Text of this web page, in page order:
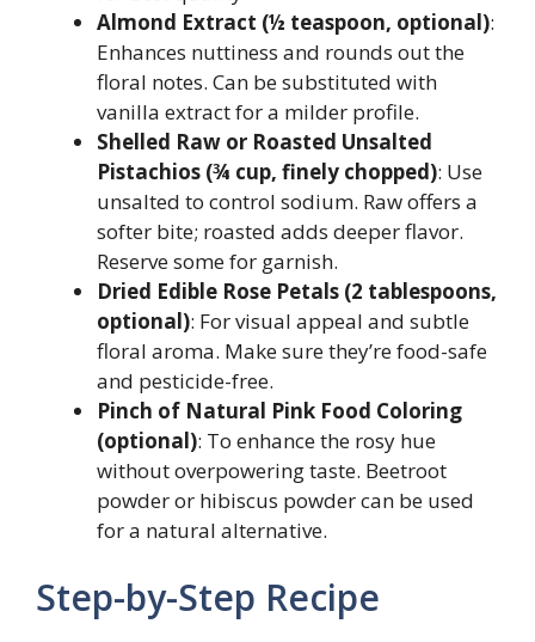
Almond Extract (½ teaspoon, optional):
Enhances nuttiness and rounds out the
floral notes. Can be substituted with
vanilla extract for a milder profile.
Shelled Raw or Roasted Unsalted
Pistachios (¾ cup, finely chopped): Use
unsalted to control sodium. Raw offers a
softer bite; roasted adds deeper flavor.
Reserve some for garnish.
Dried Edible Rose Petals (2 tablespoons,
optional): For visual appeal and subtle
floral aroma. Make sure they’re food-safe
and pesticide-free.
Pinch of Natural Pink Food Coloring
(optional): To enhance the rosy hue
without overpowering taste. Beetroot
powder or hibiscus powder can be used
for a natural alternative.
Step-by-Step Recipe